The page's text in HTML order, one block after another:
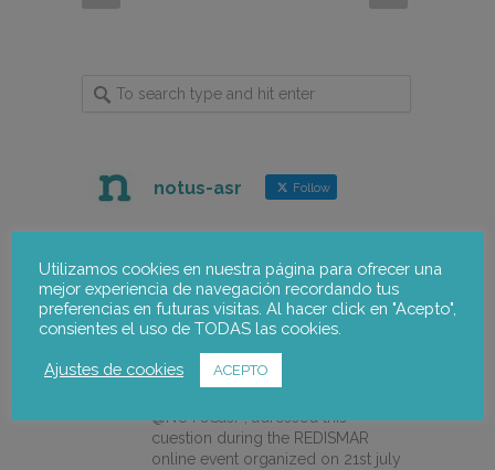
notus-asr Follow
notus-asr @notusasr 5 Aug
How can we integrate gender
perspective into innovation and
eco-design projects in the fishing
sector?
@NOTUSasr , adressed this
cuestion during the REDISMAR
online event organized on 21st july
Utilizamos cookies en nuestra página para ofrecer una
mejor experiencia de navegación recordando tus
preferencias en futuras visitas. Al hacer click en "Acepto",
consientes el uso de TODAS las cookies.
Ajustes de cookies ACEPTO